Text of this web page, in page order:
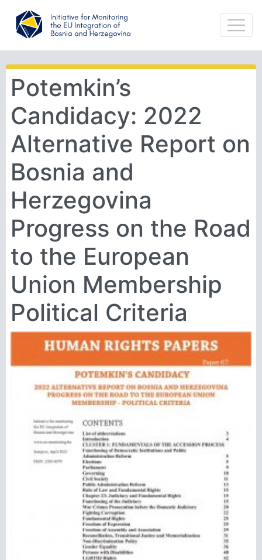
Potemkin’s
Candidacy: 2022
Alternative Report on
Bosnia and
Herzegovina
Progress on the Road
to the European
Union Membership
Political Criteria